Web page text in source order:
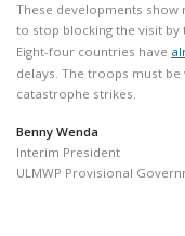
These developments
to stop blocking the visit by
Eight-four countries have
delays. The troops must
catastrophe strikes.
Benny Wenda
Interim President
ULMWP Provisional